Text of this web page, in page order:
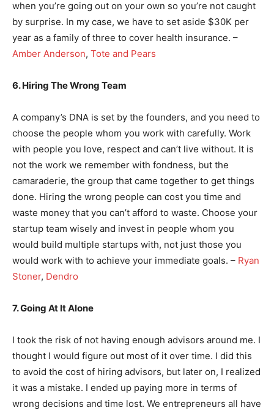
when you’re going out on your own so you’re not caught
by surprise. In my case, we have to set aside $30K per
year as a family of three to cover health insurance. –
Amber Anderson, Tote and Pears
6. Hiring The Wrong Team
A company’s DNA is set by the founders, and you need to
choose the people whom you work with carefully. Work
with people you love, respect and can’t live without. It is
not the work we remember with fondness, but the
camaraderie, the group that came together to get things
done. Hiring the wrong people can cost you time and
waste money that you can’t afford to waste. Choose your
startup team wisely and invest in people whom you
would build multiple startups with, not just those you
would work with to achieve your immediate goals. – Ryan
Stoner, Dendro
7. Going At It Alone
I took the risk of not having enough advisors around me. I
thought I would figure out most of it over time. I did this
to avoid the cost of hiring advisors, but later on, I realized
it was a mistake. I ended up paying more in terms of
wrong decisions and time lost. We entrepreneurs all have